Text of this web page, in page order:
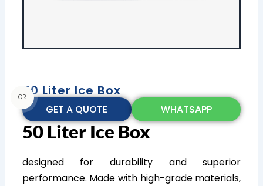
50 Liter Ice Box
GET A QUOTE
OR
WHATSAPP
50 Liter Ice Box
designed for durability and superior
performance. Made with high-grade materials,